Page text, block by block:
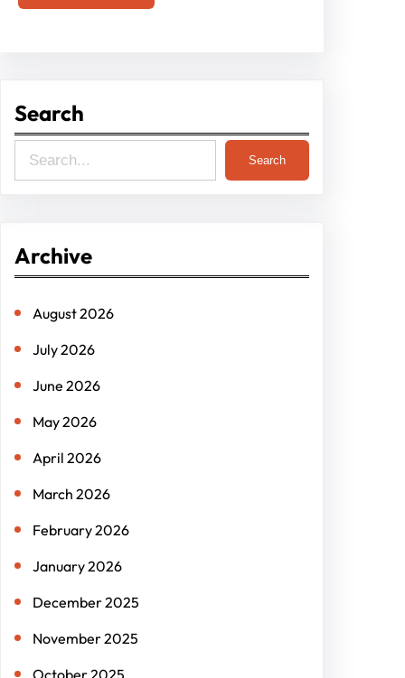
Search
e
c
Search
Archive
August 2026
July 2026
June 2026
May 2026
April 2026
March 2026
February 2026
January 2026
December 2025
November 2025
October 2025